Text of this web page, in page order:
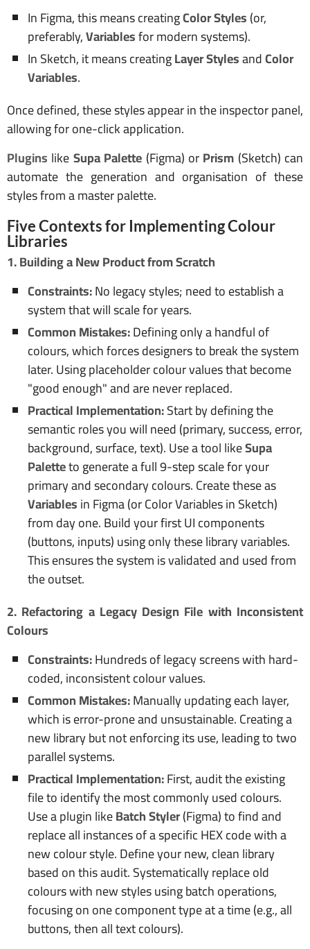
In Figma, this means creatingColor Styles(or,
preferably,Variablesfor modern systems).
In Sketch, it means creatingLayer StylesandColor
Variables.
Once defined, these styles appear in the inspector panel,
allowing for one-click application.
Plugins likeSupa Palette (Figma) orPrism (Sketch) can
automate the generation and organisation of these
styles from a master palette.
Five Contexts for Implementing Colour
Libraries
1. Building a New Product from Scratch
Constraints:No legacy styles; need to establish a
system that will scale for years.
Common Mistakes:Defining only a handful of
colours, which forces designers to break the system
later. Using placeholder colour values that become
"good enough" and are never replaced.
Practical Implementation:Start by defining the
semantic roles you will need (primary, success, error,
background, surface, text). Use a tool likeSupa
Paletteto generate a full 9-step scale for your
primary and secondary colours. Create these as
Variablesin Figma (or Color Variables in Sketch)
from day one. Build your first UI components
(buttons, inputs) using only these library variables.
This ensures the system is validated and used from
the outset.
2. Refactoring a Legacy Design File with Inconsistent
Colours
Constraints:Hundreds of legacy screens with hard-
coded, inconsistent colour values.
Common Mistakes:Manually updating each layer,
which is error-prone and unsustainable. Creating a
new library but not enforcing its use, leading to two
parallel systems.
Practical Implementation:First, audit the existing
file to identify the most commonly used colours.
Use a plugin likeBatch Styler(Figma) to find and
replace all instances of a specific HEX code with a
new colour style. Define your new, clean library
based on this audit. Systematically replace old
colours with new styles using batch operations,
focusing on one component type at a time (e.g., all
buttons, then all text colours).